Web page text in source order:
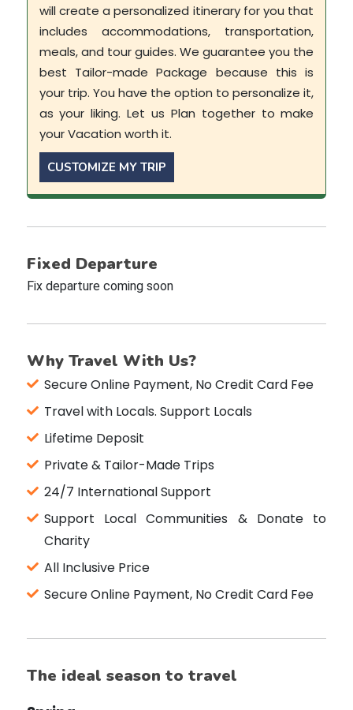
will create a personalized itinerary for you that
includes accommodations, transportation,
meals, and tour guides. We guarantee you the
best Tailor-made Package because this is
your trip. You have the option to personalize it,
as your liking. Let us Plan together to make
your Vacation worth it.
CUSTOMIZE MY TRIP
Fixed Departure
Fix departure coming soon
Why Travel With Us?
Secure Online Payment, No Credit Card Fee
Travel with Locals. Support Locals
Lifetime Deposit
Private & Tailor-Made Trips
24/7 International Support
Support Local Communities & Donate to
Charity
All Inclusive Price
Secure Online Payment, No Credit Card Fee
The ideal season to travel